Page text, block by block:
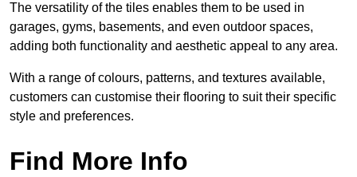
The versatility of the tiles enables them to be used in
garages, gyms, basements, and even outdoor spaces,
adding both functionality and aesthetic appeal to any area.
With a range of colours, patterns, and textures available,
customers can customise their flooring to suit their specific
style and preferences.
Find More Info